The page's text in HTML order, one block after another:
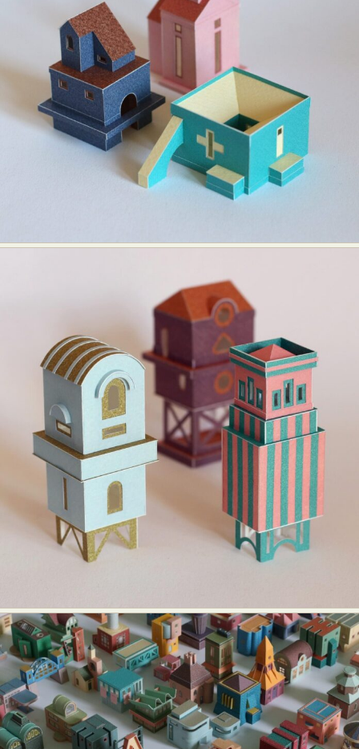
Food Art Furniture Design
Graphic Arts
Illustration
Interactive Art
Intervention
Landscape Photography
Macro Photography
Makeup Art
Mixed Media
Muralism & Grafitti
Nature
Painting
Paper Art
People & Portraiture
Photo Collage
Photography
Plant Photography
Plastic Arts
Sculpture
Underwater Photography
Urban Photography